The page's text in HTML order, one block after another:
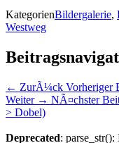
KategorienBildergalerie,
Westweg
← ZurÃ¼ck Vorheriger
Weiter → NÃ¤chster
> Dobel)
Deprecated: